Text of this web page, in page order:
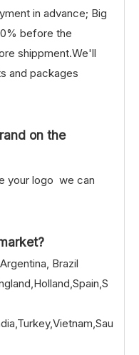
in advance; Big
before the
shippment.We'll
and packages
on the
your logo we can
Brazil